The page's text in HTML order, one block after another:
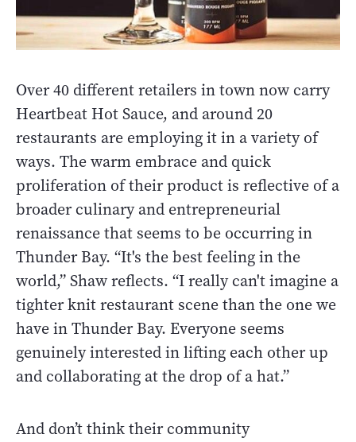
Over 40 different retailers in town now carry
Heartbeat Hot Sauce, and around 20
restaurants are employing it in a variety of
ways. The warm embrace and quick
proliferation of their product is reflective of a
broader culinary and entrepreneurial
renaissance that seems to be occurring in
Thunder Bay. “It's the best feeling in the
world,” Shaw reflects. “I really can't imagine a
tighter knit restaurant scene than the one we
have in Thunder Bay. Everyone seems
genuinely interested in lifting each other up
and collaborating at the drop of a hat.”
And don’t think their community